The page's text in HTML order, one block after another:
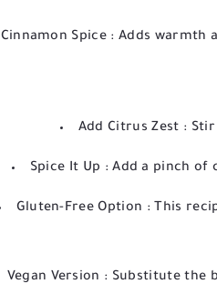
Cinnamon Spice : Adds warmth
Add Citrus Zest :
Spice It Up : Add a pinch of
Gluten-Free Option : This
Vegan Version : Substitute the